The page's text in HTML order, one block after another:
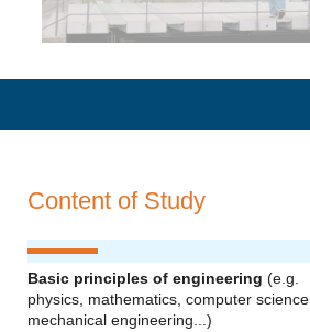
Content of Study
Basic principles of engineering (e.g.
physics, mathematics, computer science,
mechanical engineering...)